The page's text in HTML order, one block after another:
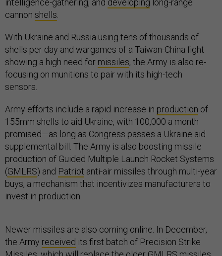
intelligence-gathering, and developing long-range
cannon shells
With Ukraine and Russia using tens of thousands of
shells per day and wargames of a Taiwan-China fight
showing a high need for missiles, the Army is also re-
focusing on munitions to pair with its high-tech
sensors.
Army efforts include a rapid increase in production of
155mm shells to aid Ukraine, with 100,000 a month
promised—as long as Congress passes a Ukraine aid
supplemental bill. The Army is also boosting missile
production of Guided Multiple Launch Rocket Systems
(GMLRS) and Patriot anti-air missiles through multi-year
buys, a mechanism that incentivizes manufacturers to
invest in production.
Newer missiles are also coming online. In December,
the Army received its first batch of Precision Strike